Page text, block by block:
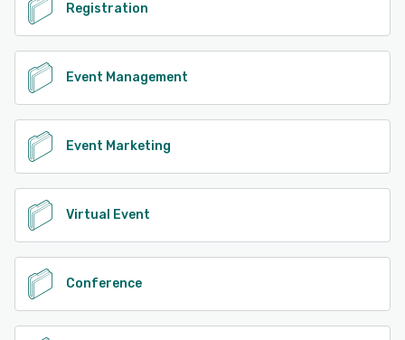
Registration
Event Management
Event Marketing
Virtual Event
Conference